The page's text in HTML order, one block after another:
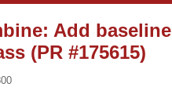
Add baseline
(PR #175615)